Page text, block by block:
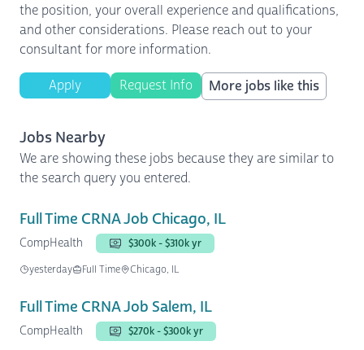
the position, your overall experience and qualifications,
and other considerations. Please reach out to your
consultant for more information.
Apply Request Info More jobs like this
Jobs Nearby
We are showing these jobs because they are similar to
the search query you entered.
Full Time CRNA Job Chicago, IL
CompHealth
$300k - $310k yr
yesterday
Full Time Chicago, IL
Full Time CRNA Job Salem, IL
CompHealth
$270k - $300k yr